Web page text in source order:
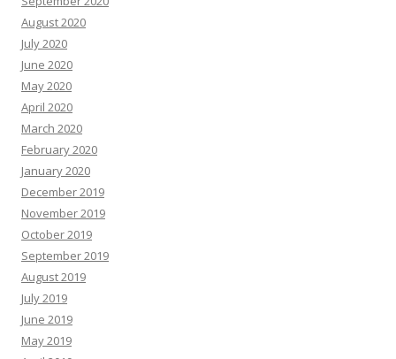
August 2020
July 2020
June 2020
May 2020
April 2020
March 2020
February 2020
January 2020
December 2019
November 2019
October 2019
September 2019
August 2019
July 2019
June 2019
May 2019